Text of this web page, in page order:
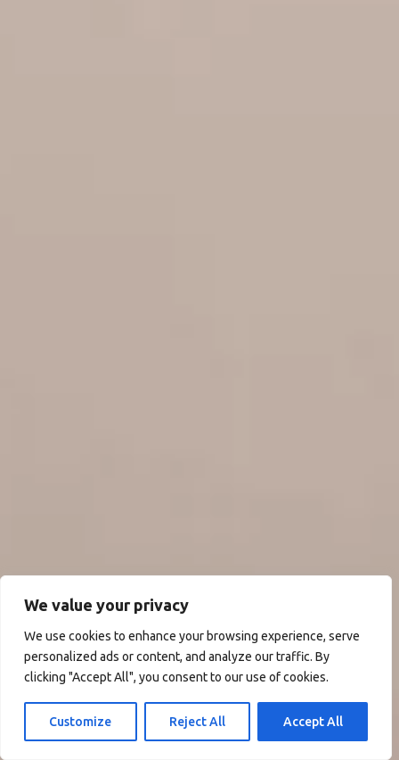
We value your privacy
We use cookies to enhance your browsing experience, serve
personalized ads or content, and analyze our traffic. By
clicking "Accept All", you consent to our use of cookies.
Customize Reject All Accept All